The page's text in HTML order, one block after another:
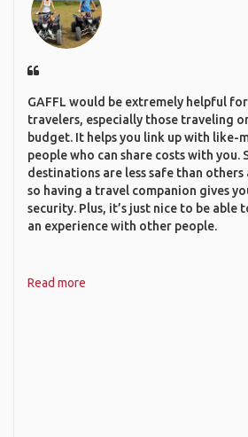
GAFFL would be extremely helpful
travelers, especially those traveling
budget. It helps you link up with like-
people who can share costs with you.
destinations are less safe than others
so having a travel companion gives
security. Plus, it’s just nice to be able
an experience with other people.
Read more